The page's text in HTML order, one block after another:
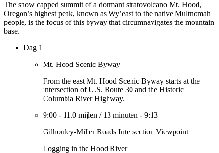
The snow capped summit of a dormant stratovolcano Mt. Hood,
Oregon’s highest peak, known as Wy’east to the native Multnomah
people, is the focus of this byway that circumnavigates the mountain
base.
Dag 1
Mt. Hood Scenic Byway
From the east Mt. Hood Scenic Byway starts at the
intersection of U.S. Route 30 and the Historic
Columbia River Highway.
9:00 - 11.0 mijlen / 13 minuten - 9:13
Gilhouley-Miller Roads Intersection Viewpoint
Logging in the Hood River